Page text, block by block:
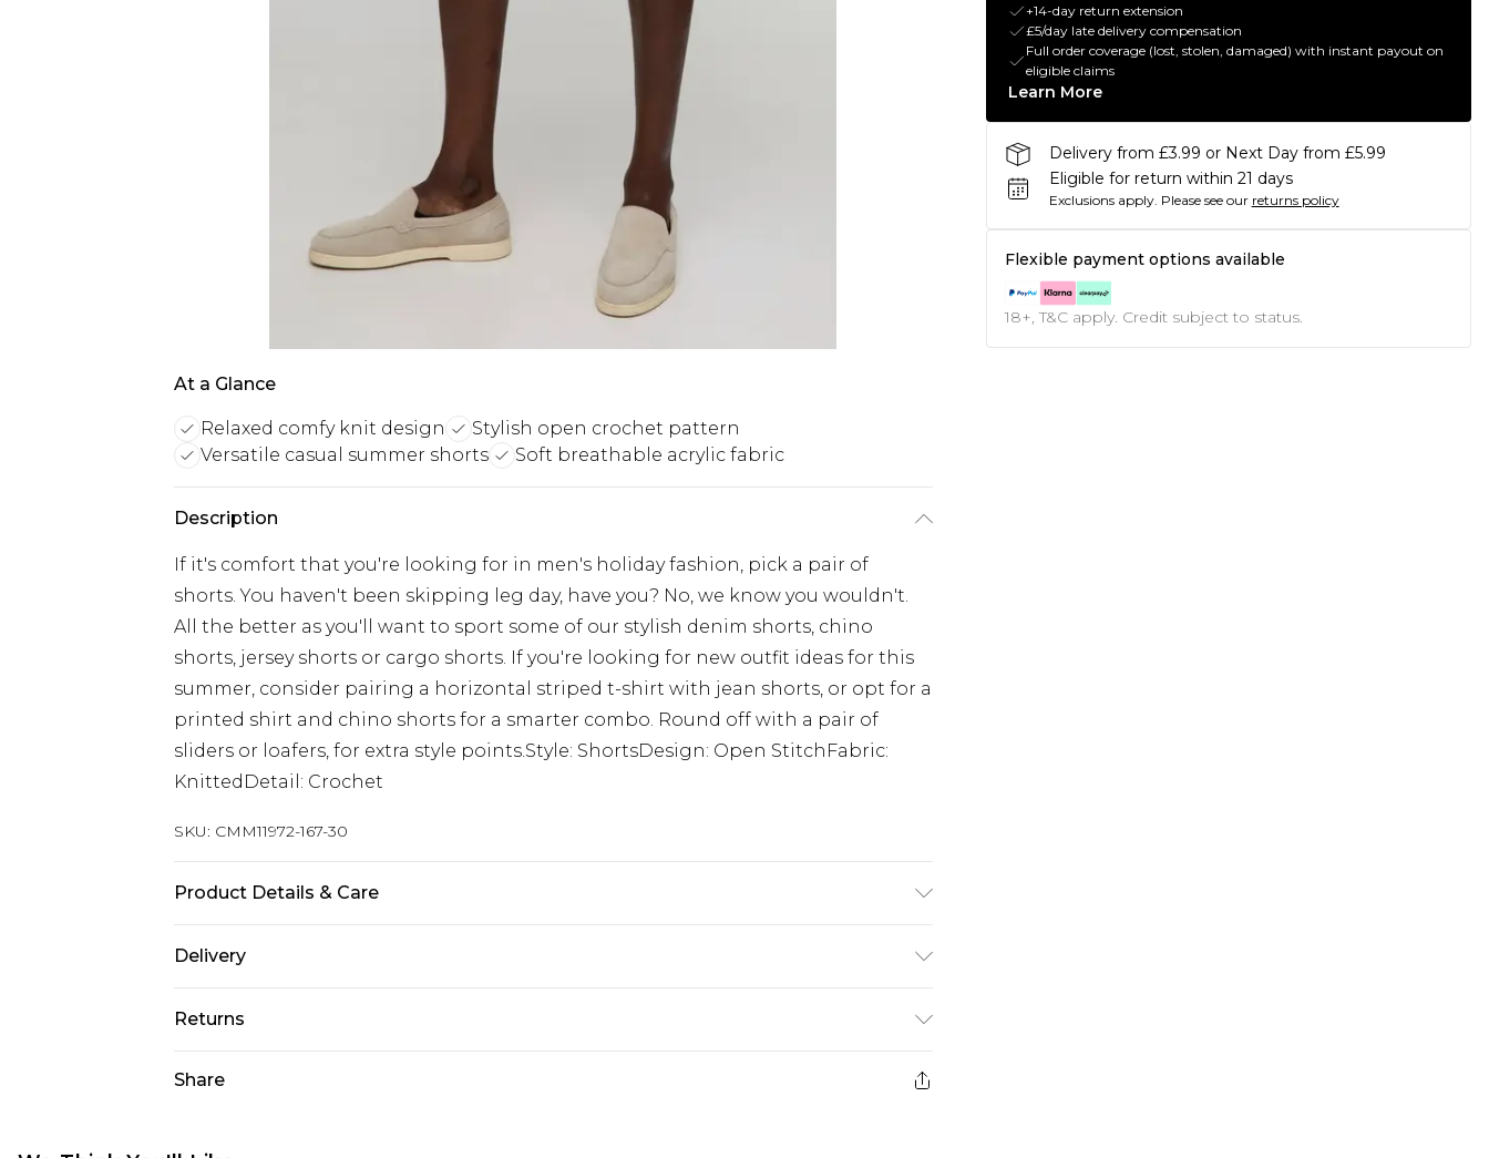
At a Glance
Relaxed comfy knit design
Stylish open crochet pattern
Versatile casual summer shorts
Soft breathable acrylic fabric
Description
If it's comfort that you're looking for in men's holiday fashion, pick a pair of
shorts. You haven't been skipping leg day, have you? No, we know you wouldn't.
All the better as you'll want to sport some of our stylish denim shorts, chino
shorts, jersey shorts or cargo shorts. If you're looking for new outfit ideas for this
summer, consider pairing a horizontal striped t-shirt with jean shorts, or opt for a
printed shirt and chino shorts for a smarter combo. Round off with a pair of
sliders or loafers, for extra style points.Style: ShortsDesign: Open StitchFabric:
KnittedDetail: Crochet
SKU: CMM11972-167-30
Product Details & Care
Delivery
UK Standard Delivery
£3.99
Returns
Share
+14-day return extension
£5/day late delivery compensation
Full order coverage (lost, stolen, damaged) with instant payout on
eligible claims
Learn More
Delivery from £3.99 or Next Day from £5.99
Eligible for return within 21 days
Exclusions apply. Please see our returns policy
Flexible payment options available
18+, T&C apply. Credit subject to status.